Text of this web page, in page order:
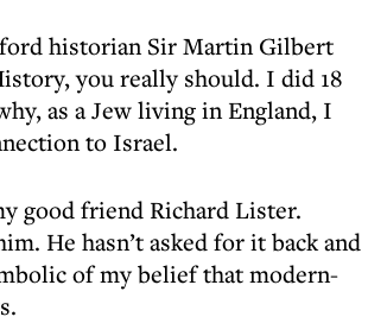
historian Sir Martin Gilbert
you really should. I did 18
as a Jew living in England, I
to Israel.
good friend Richard Lister.
He hasn’t asked for it back and
of my belief that modern-